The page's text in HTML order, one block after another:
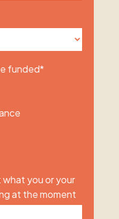
funded*
what you or your
at the moment